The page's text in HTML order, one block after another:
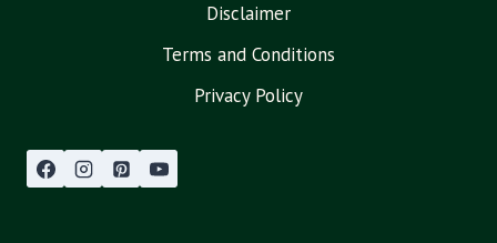
Disclaimer
Terms and Conditions
Privacy Policy